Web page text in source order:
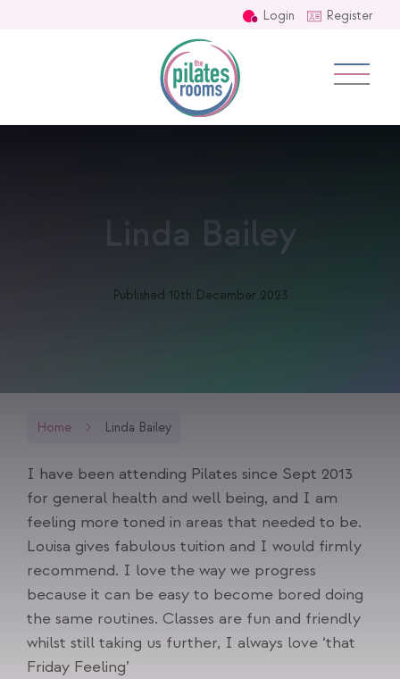
Login Register
Linda Bailey
Published 10th December 2023
Home Linda Bailey
I have been attending Pilates since Sept 2013
for general health and well being, and I am
feeling more toned in areas that needed to be.
Louisa gives fabulous tuition and I would firmly
recommend. I love the way we progress
because it can be easy to become bored doing
the same routines. Classes are fun and friendly
whilst still taking us further, I always love ‘that
Friday Feeling’